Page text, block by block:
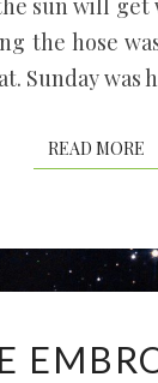
sun will
the hose
Sunday
READ MORE